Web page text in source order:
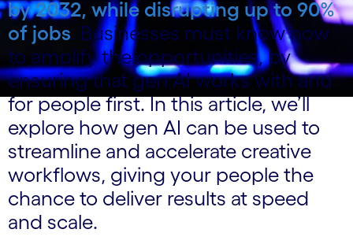
by 2032, while disrupting up to 90%
of jobs. Businesses must know how
to amplify the opportunities, by
ensuring that gen AI works with and
for people first. In this article, we’ll
explore how gen AI can be used to
streamline and accelerate creative
workflows, giving your people the
chance to deliver results at speed
and scale.